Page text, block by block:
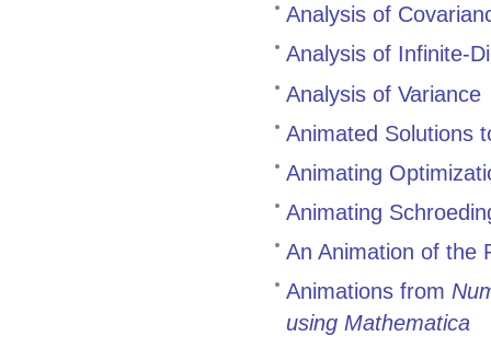
Analysis of
Analysis of Infinite-
Analysis of Variance
Animated Solutions
Animating
Animating
An Animation of the
Animations from
using Mathematica